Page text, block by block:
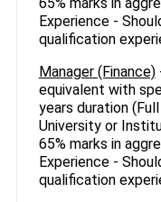
Experience -
qualification
Manager (Finance)
equivalent with
years duration
University or
65% marks in
Experience -
qualification